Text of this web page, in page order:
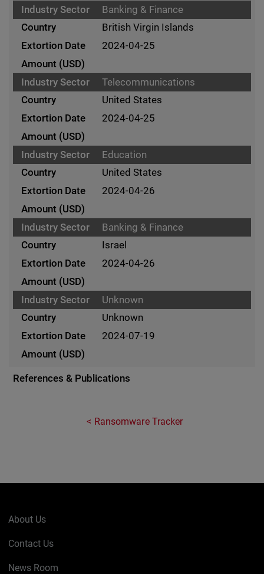
Banking & Finance
British Virgin Islands
2024-04-25
Telecommunications
United States
2024-04-25
Education
United States
2024-04-26
Banking & Finance
Israel
2024-04-26
Unknown
Unknown
2024-07-19
References & Publications
Ransomware Tracker
About Us
Contact Us
News Room